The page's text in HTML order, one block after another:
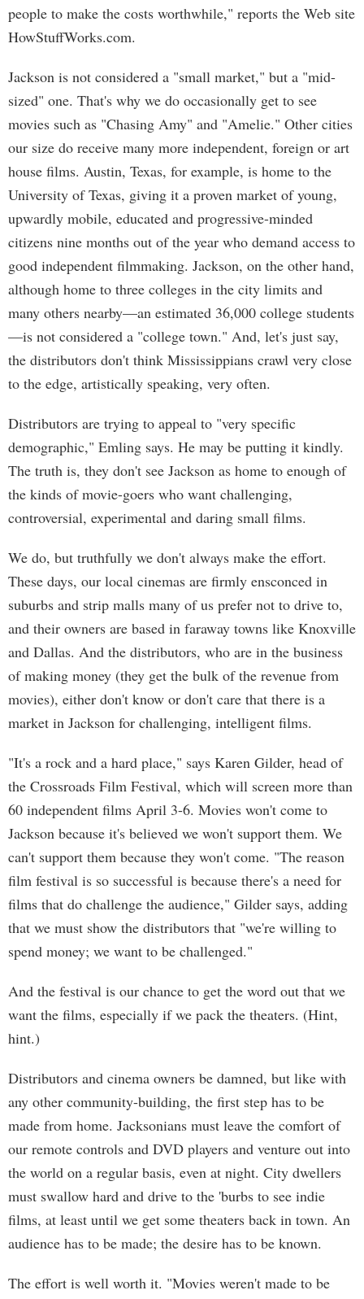
people to make the costs worthwhile," reports the Web site
HowStuffWorks.com.
Jackson is not considered a "small market," but a "mid-
sized" one. That's why we do occasionally get to see
movies such as "Chasing Amy" and "Amelie." Other cities
our size do receive many more independent, foreign or art
house films. Austin, Texas, for example, is home to the
University of Texas, giving it a proven market of young,
upwardly mobile, educated and progressive-minded
citizens nine months out of the year who demand access to
good independent filmmaking. Jackson, on the other hand,
although home to three colleges in the city limits and
many others nearby—an estimated 36,000 college students
—is not considered a "college town." And, let's just say,
the distributors don't think Mississippians crawl very close
to the edge, artistically speaking, very often.
Distributors are trying to appeal to "very specific
demographic," Emling says. He may be putting it kindly.
The truth is, they don't see Jackson as home to enough of
the kinds of movie-goers who want challenging,
controversial, experimental and daring small films.
We do, but truthfully we don't always make the effort.
These days, our local cinemas are firmly ensconced in
suburbs and strip malls many of us prefer not to drive to,
and their owners are based in faraway towns like Knoxville
and Dallas. And the distributors, who are in the business
of making money (they get the bulk of the revenue from
movies), either don't know or don't care that there is a
market in Jackson for challenging, intelligent films.
"It's a rock and a hard place," says Karen Gilder, head of
the Crossroads Film Festival, which will screen more than
60 independent films April 3-6. Movies won't come to
Jackson because it's believed we won't support them. We
can't support them because they won't come. "The reason
film festival is so successful is because there's a need for
films that do challenge the audience," Gilder says, adding
that we must show the distributors that "we're willing to
spend money; we want to be challenged."
And the festival is our chance to get the word out that we
want the films, especially if we pack the theaters. (Hint,
hint.)
Distributors and cinema owners be damned, but like with
any other community-building, the first step has to be
made from home. Jacksonians must leave the comfort of
our remote controls and DVD players and venture out into
the world on a regular basis, even at night. City dwellers
must swallow hard and drive to the 'burbs to see indie
films, at least until we get some theaters back in town. An
audience has to be made; the desire has to be known.
The effort is well worth it. "Movies weren't made to be